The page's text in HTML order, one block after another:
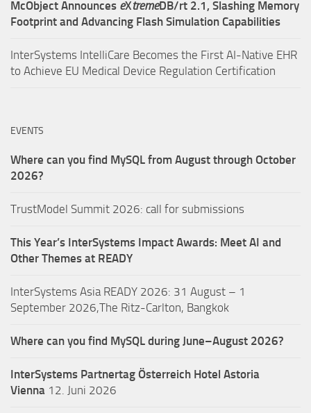
McObject Announces eXtremeDB/rt 2.1, Slashing Memory
Footprint and Advancing Flash Simulation Capabilities
InterSystems IntelliCare Becomes the First AI-Native EHR
to Achieve EU Medical Device Regulation Certification
EVENTS
Where can you find MySQL from August through October
2026?
TrustModel Summit 2026: call for submissions
This Year’s InterSystems Impact Awards: Meet AI and
Other Themes at READY
InterSystems Asia READY 2026: 31 August – 1
September 2026,The Ritz-Carlton, Bangkok
Where can you find MySQL during June–August 2026?
InterSystems Partnertag Österreich Hotel Astoria
Vienna 12. Juni 2026